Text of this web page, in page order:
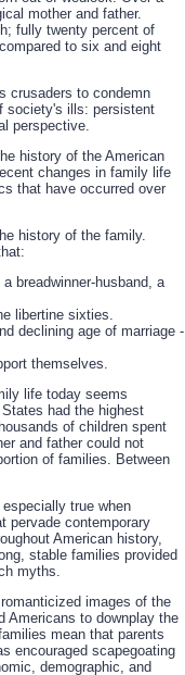
mother and father.
fully twenty percent of
to six and eight
crusaders to condemn
society's ills: persistent
perspective.
history of the American
changes in family life
that have occurred over
history of the family.
breadwinner-husband, a
libertine sixties.
declining age of marriage -
themselves.
life today seems
had the highest
of children spent
and father could not
of families. Between
true when
pervade contemporary
American history,
stable families provided
myths.
images of the
Americans to downplay the
mean that parents
encouraged scapegoating
demographic, and